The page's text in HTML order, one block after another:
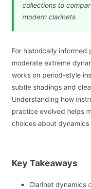
collections to
modern clarinets.
For historically
moderate extreme
works on period-style
subtle shadings and
Understanding how
practice evolved helps
choices about
Key Takeaways
Clarinet dynamics